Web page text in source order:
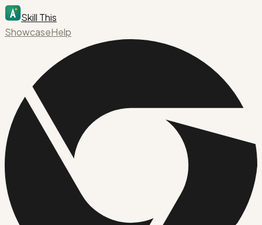
Skill This
ShowcaseHelp